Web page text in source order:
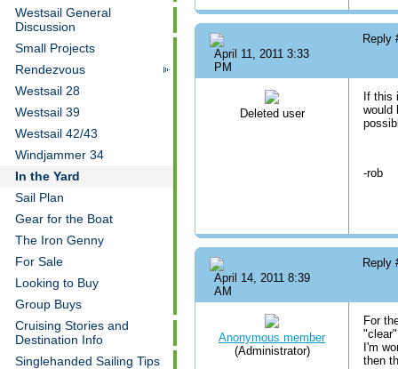
Westsail General
Discussion
Small Projects
Rendezvous
Westsail 28
Westsail 39
Westsail 42/43
Windjammer 34
In the Yard
Sail Plan
Gear for the Boat
The Iron Genny
For Sale
Looking to Buy
Group Buys
Cruising Stories and
Destination Info
Singlehanded Sailing Tips
April 11, 2011 3:33
PM
Reply
Deleted user
If this
would
-rob
April 14, 2011 8:39
AM
Reply
Anonymous member
(Administrator)
For
I'm
then